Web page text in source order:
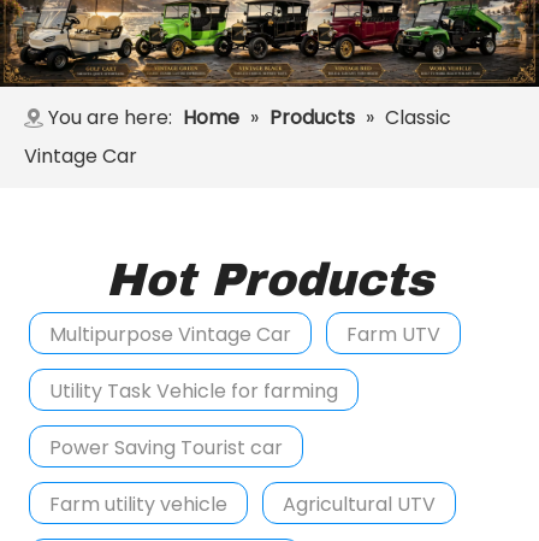
You are here: Home » Products » Classic
Vintage Car
Hot Products
Multipurpose Vintage Car Farm UTV
Utility Task Vehicle for farming
Power Saving Tourist car
Farm utility vehicle Agricultural UTV